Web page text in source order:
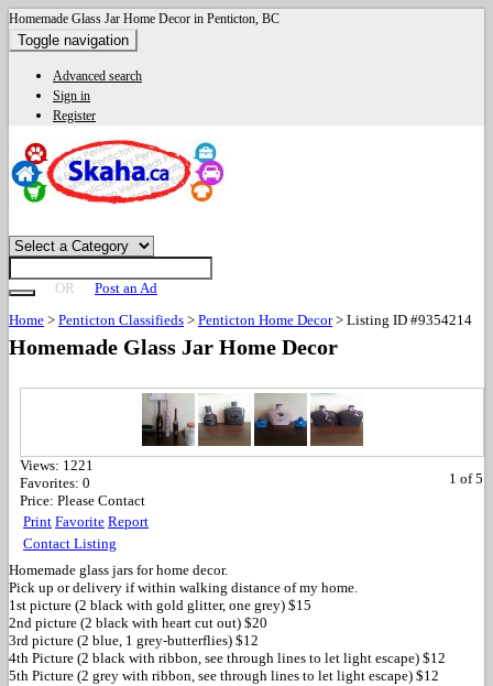
Homemade Glass Jar Home Decor in Penticton, BC
Toggle navigation
Advanced search
Sign in
Register
OR
Post an Ad
Home > Penticton Classifieds > Penticton Home Decor> Listing ID #9354214
Homemade Glass Jar Home Decor
1 of5
Views: 1221
Favorites: 0
Price: Please Contact
Print Favorite Report
Contact Listing
Homemade glass jars for home decor.
Pick up or delivery if within walking distance of my home.
1st picture (2 black with gold glitter, one grey) $15
2nd picture (2 black with heart cut out) $20
3rd picture (2 blue, 1 grey-butterflies) $12
4th Picture (2 black with ribbon, see through lines to let light escape) $12
5th Picture (2 grey with ribbon, see through lines to let light escape) $12